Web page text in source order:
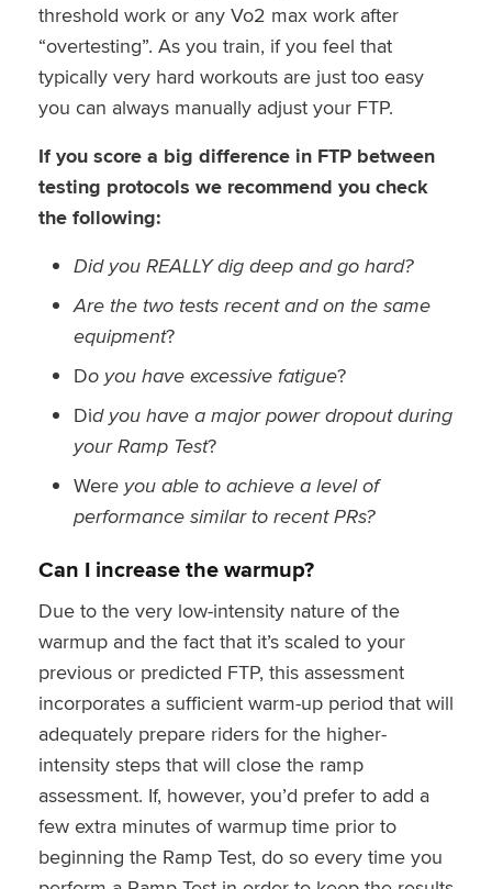
threshold work or any Vo2 max work after
“overtesting”. As you train, if you feel that
typically very hard workouts are just too easy
you can always manually adjust your FTP.
If you score a big difference in FTP between
testing protocols we recommend you check
the following:
Did you REALLY dig deep and go hard?
Are the two tests recent and on the same
equipment?
Do you have excessive fatigue?
Did you have a major power dropout during
your Ramp Test?
Were you able to achieve a level of
performance similar to recent PRs?
Can I increase the warmup?
Due to the very low-intensity nature of the
warmup and the fact that it’s scaled to your
previous or predicted FTP, this assessment
incorporates a sufficient warm-up period that will
adequately prepare riders for the higher-
intensity steps that will close the ramp
assessment. If, however, you’d prefer to add a
few extra minutes of warmup time prior to
beginning the Ramp Test, do so every time you